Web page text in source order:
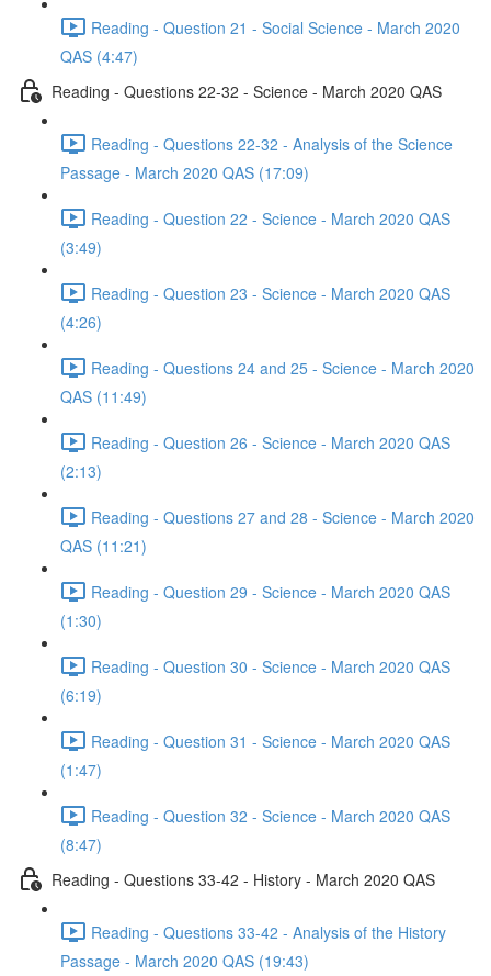
Reading - Question 21 - Social Science - March 2020
QAS (4:47)
Reading - Questions 22-32 - Science - March 2020 QAS
Reading - Questions 22-32 - Analysis of the Science
Passage - March 2020 QAS (17:09)
Reading - Question 22 - Science - March 2020 QAS
(3:49)
Reading - Question 23 - Science - March 2020 QAS
(4:26)
Reading - Questions 24 and 25 - Science - March 2020
QAS (11:49)
Reading - Question 26 - Science - March 2020 QAS
(2:13)
Reading - Questions 27 and 28 - Science - March 2020
QAS (11:21)
Reading - Question 29 - Science - March 2020 QAS
(1:30)
Reading - Question 30 - Science - March 2020 QAS
(6:19)
Reading - Question 31 - Science - March 2020 QAS
(1:47)
Reading - Question 32 - Science - March 2020 QAS
(8:47)
Reading - Questions 33-42 - History - March 2020 QAS
Reading - Questions 33-42 - Analysis of the History
Passage - March 2020 QAS (19:43)